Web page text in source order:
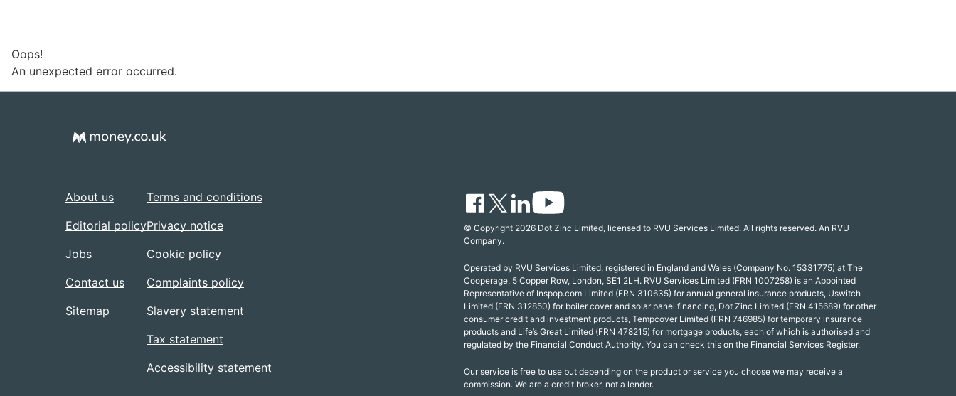
Oops!
An unexpected error occurred.
About us
Editorial policy
Jobs
Contact us
Sitemap
Terms and conditions
Privacy notice
Cookie policy
Complaints policy
Slavery statement
Tax statement
Accessibility statement
© Copyright 2026 Dot Zinc Limited, licensed to RVU Services Limited. All rights reserved. An RVU
Company.
Operated by RVU Services Limited, registered in England and Wales (Company No. 15331775) at The
Cooperage, 5 Copper Row, London, SE1 2LH. RVU Services Limited (FRN 1007258) is an Appointed
Representative of Inspop.com Limited (FRN 310635) for annual general insurance products, Uswitch
Limited (FRN 312850) for boiler cover and solar panel financing, Dot Zinc Limited (FRN 415689) for other
consumer credit and investment products, Tempcover Limited (FRN 746985) for temporary insurance
products and Life’s Great Limited (FRN 478215) for mortgage products, each of which is authorised and
regulated by the Financial Conduct Authority. You can check this on the Financial Services Register.
Our service is free to use but depending on the product or service you choose we may receive a
commission. We are a credit broker, not a lender.